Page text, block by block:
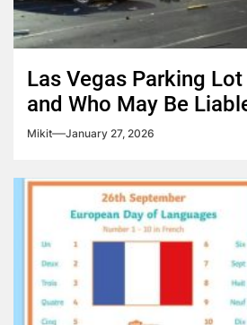
Las Vegas Parking
and Who May Be
Mikit January 27, 2026